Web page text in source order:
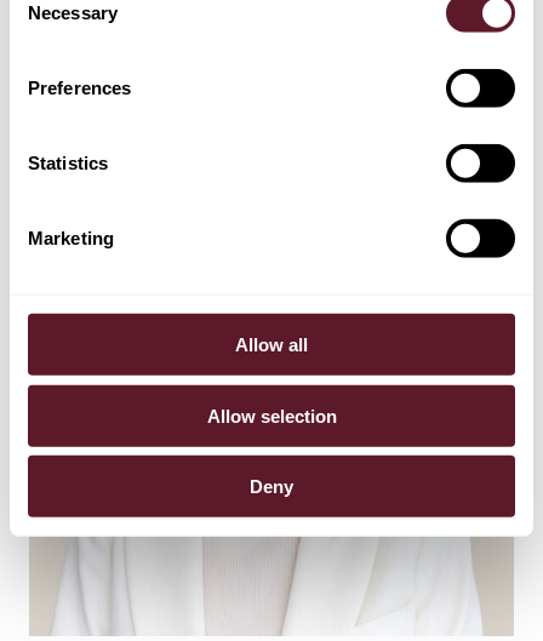
Selection
Necessary
Preferences
Statistics
Marketing
Allow all
Allow selection
Deny
Casper Nagtegaal